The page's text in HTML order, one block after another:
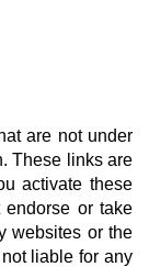
are not under
These links are
activate these
or take
websites or the
liable for any